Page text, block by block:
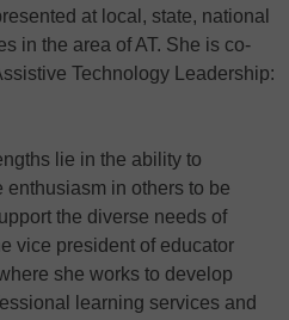
at local, state, national
in the area of AT. She is co-
Technology Leadership:
lie in the ability to
enthusiasm in others to be
the diverse needs of
vice president of educator
she works to develop
learning services and